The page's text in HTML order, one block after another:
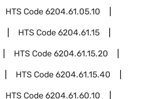
HTS Code6204.61.05.10
HTS Code6204.61.15
HTS Code6204.61.15.20
HTS Code6204.61.15.40
HTS Code6204.61.60.10